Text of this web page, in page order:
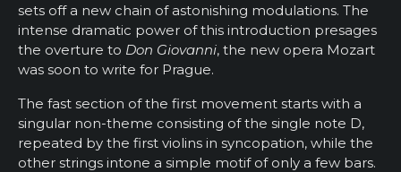
sets off a new chain of astonishing modulations. The
intense dramatic power of this introduction presages
the overture to Don Giovanni, the new opera Mozart
was soon to write for Prague.
The fast section of the first movement starts with a
singular non-theme consisting of the single note D,
repeated by the first violins in syncopation, while the
other strings intone a simple motif of only a few bars.